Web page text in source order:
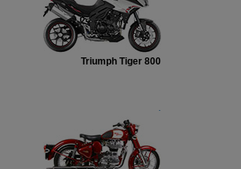
Triumph Tiger 800